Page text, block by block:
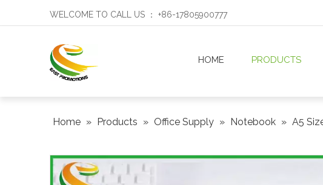
WELCOME TO CALL US ： +86-17805900777
HOME PRODUCTS
Home » Products » Office Supply » Notebook » A5